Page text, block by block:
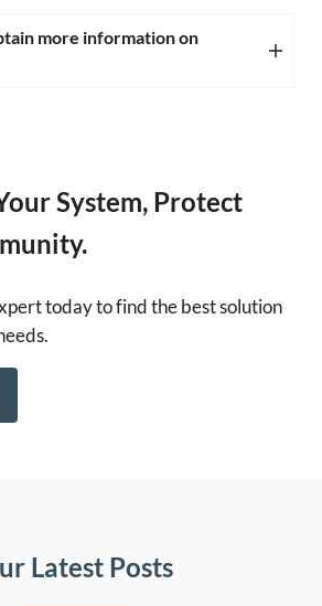
more information on
System, Protect
today to find the best solution
Latest Posts